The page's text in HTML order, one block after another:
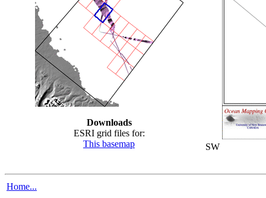
Downloads
ESRI grid files for:
This basemap
SW
Home...